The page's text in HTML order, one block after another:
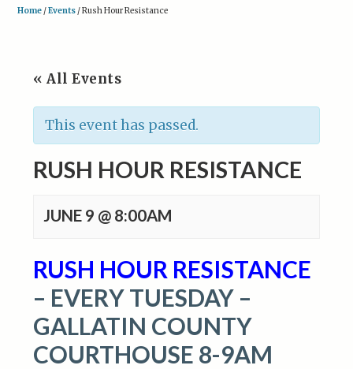
Home /Events /Rush Hour Resistance
« All Events
This event has passed.
RUSH HOUR RESISTANCE
JUNE 9 @ 8:00AM
RUSH HOUR RESISTANCE
– EVERY TUESDAY –
GALLATIN COUNTY
COURTHOUSE 8-9AM